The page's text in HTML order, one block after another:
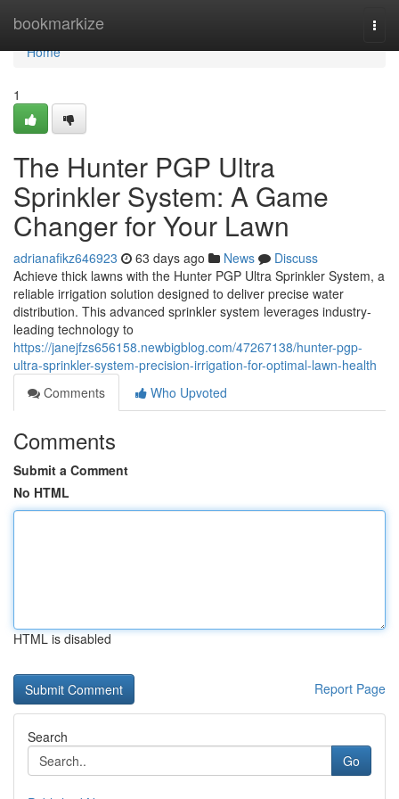
bookmarkize
Home
Home
1
The Hunter PGP Ultra
Sprinkler System: A Game
Changer for Your Lawn
adrianafikz646923 63 days ago News
Discuss
Achieve thick lawns with the Hunter PGP Ultra Sprinkler System, a
reliable irrigation solution designed to deliver precise water
distribution. This advanced sprinkler system leverages industry-
leading technology to
https://janejfzs656158.newbigblog.com/47267138/hunter-pgp-
ultra-sprinkler-system-precision-irrigation-for-optimal-lawn-health
Comments
Who Upvoted
Comments
Submit a Comment
No HTML
HTML is disabled
Report Page
Search
Go